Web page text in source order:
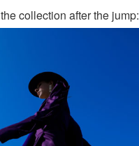
collection after the jump: